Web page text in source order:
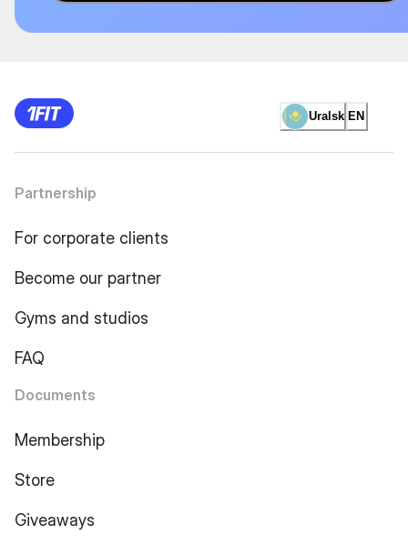
Uralsk EN
Partnership
For corporate clients
Become our partner
Gyms and studios
FAQ
Documents
Membership
Store
Giveaways